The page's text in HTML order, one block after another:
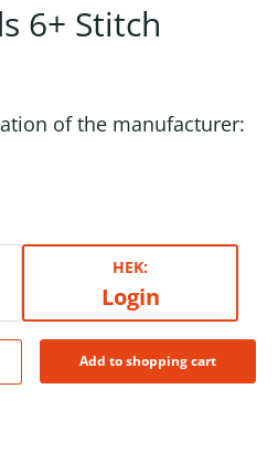
6+ Stitch
of the manufacturer:
HEK:
Login
Add to shopping cart